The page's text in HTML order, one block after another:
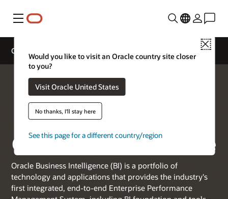
Menu
Close
Would you like to visit an Oracle country site closer
to you?
Visit Oracle United States
No thanks, I'll stay here
See this page for a different country/region
Oracle Business Intelligence
Oracle Business Intelligence
Oracle Business Intelligence (BI) is a portfolio of
technology and applications that provides the industry's
first integrated, end-to-end Enterprise Performance